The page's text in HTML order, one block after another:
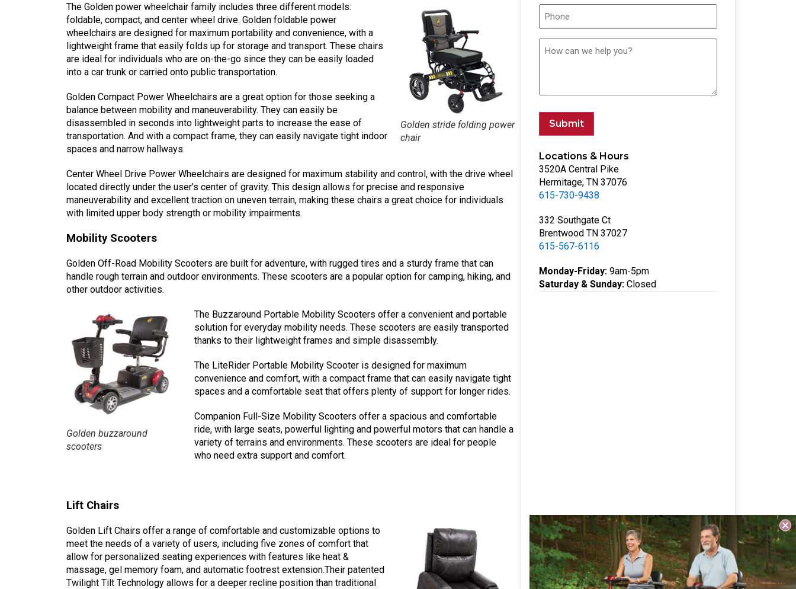
Golden stride folding power
chair
The Golden power wheelchair family includes three different models:
foldable, compact, and center wheel drive. Golden foldable power
wheelchairs are designed for maximum portability and convenience, with a
lightweight frame that easily folds up for storage and transport. These chairs
are ideal for individuals who are on-the-go since they can be easily loaded
into a car trunk or carried onto public transportation.
Golden Compact Power Wheelchairs are a great option for those seeking a
balance between mobility and maneuverability. They can easily be
disassembled in seconds into lightweight parts to increase the ease of
transportation. And with a compact frame, they can easily navigate tight indoor
spaces and narrow hallways.
Center Wheel Drive Power Wheelchairs are designed for maximum stability and control, with the drive wheel
located directly under the user’s center of gravity. This design allows for precise and responsive
maneuverability and excellent traction on uneven terrain, making these chairs a great choice for individuals
with limited upper body strength or mobility impairments.
Mobility Scooters
Golden Off-Road Mobility Scooters are built for adventure, with rugged tires and a sturdy frame that can
handle rough terrain and outdoor environments. These scooters are a popular option for camping, hiking, and
other outdoor activities.
Golden buzzaround
scooters
The Buzzaround Portable Mobility Scooters offer a convenient and portable
solution for everyday mobility needs. These scooters are easily transported
thanks to their lightweight frames and simple disassembly.
The LiteRider Portable Mobility Scooter is designed for maximum
convenience and comfort, with a compact frame that can easily navigate tight
spaces and a comfortable seat that offers plenty of support for longer rides.
Companion Full-Size Mobility Scooters offer a spacious and comfortable
ride, with large seats, powerful lighting and powerful motors that can handle a
variety of terrains and environments. These scooters are ideal for people
who need extra support and comfort.
Lift Chairs
Golden Lift Chairs offer a range of comfortable and customizable options to
meet the needs of a variety of users, including five zones of comfort that
allow for personalized seating experiences with features like heat &
massage, gel memory foam, and automatic footrest extension.Their patented
Twilight Tilt Technology allows for a deeper recline position than traditional
Submit
Locations & Hours
3520A Central Pike
Hermitage, TN 37076
615-730-9438
332 Southgate Ct
Brentwood TN 37027
615-567-6116
Monday-Friday:9am-5pm
Saturday & Sunday:Closed